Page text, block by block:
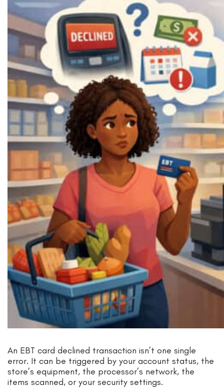
An EBT card declined transaction isn’t one single
error. It can be triggered by your account status, the
store’s equipment, the processor’s network, the
items scanned, or your security settings.